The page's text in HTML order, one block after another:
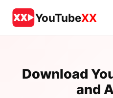
YouTubeXX
Download
and